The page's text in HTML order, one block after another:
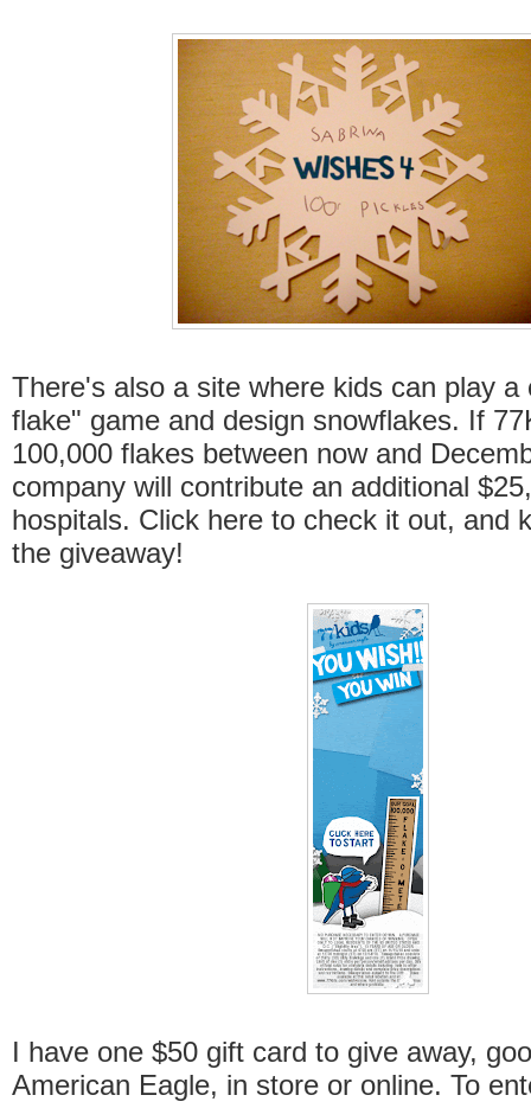
There's also a site where kids can play a
flake" game and design snowflakes. If
100,000 flakes between now and
company will contribute an additional
hospitals. Click here to check it out, and
the giveaway!
I have one $50 gift card to give away,
American Eagle, in store or online. To